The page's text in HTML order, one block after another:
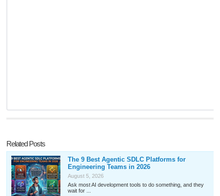
Related Posts
The 9 Best Agentic SDLC Platforms for
Engineering Teams in 2026
August 5, 2026
Ask most AI development tools to do something, and they
wait for ...